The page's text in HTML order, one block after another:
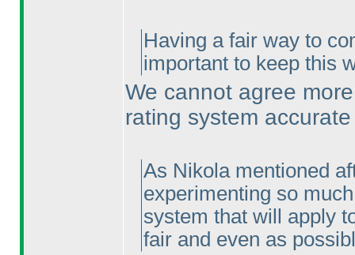
Having a fair way to
important to keep this
We cannot agree
rating system
As Nikola mentioned
experimenting so
system that will apply
fair and even as